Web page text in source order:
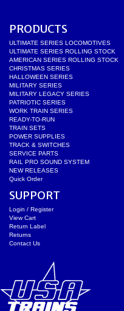
PRODUCTS
ULTIMATE SERIES LOCOMOTIVES
ULTIMATE SERIES ROLLING STOCK
AMERICAN SERIES ROLLING STOCK
CHRISTMAS SERIES
HALLOWEEN SERIES
MILITARY SERIES
MILITARY LEGACY SERIES
PATRIOTIC SERIES
WORK TRAIN SERIES
READY-TO-RUN
TRAIN SETS
POWER SUPPLIES
TRACK & SWITCHES
SERVICE PARTS
RAIL PRO SOUND SYSTEM
NEW RELEASES
Quick Order
SUPPORT
Login / Register
View Cart
Return Label
Returns
Contact Us